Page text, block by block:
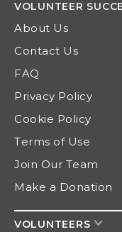
VOLUNTEER
About Us
Contact Us
FAQ
Privacy Policy
Cookie Policy
Terms of Use
Join Our Team
Make a Donation
VOLUNTEERS